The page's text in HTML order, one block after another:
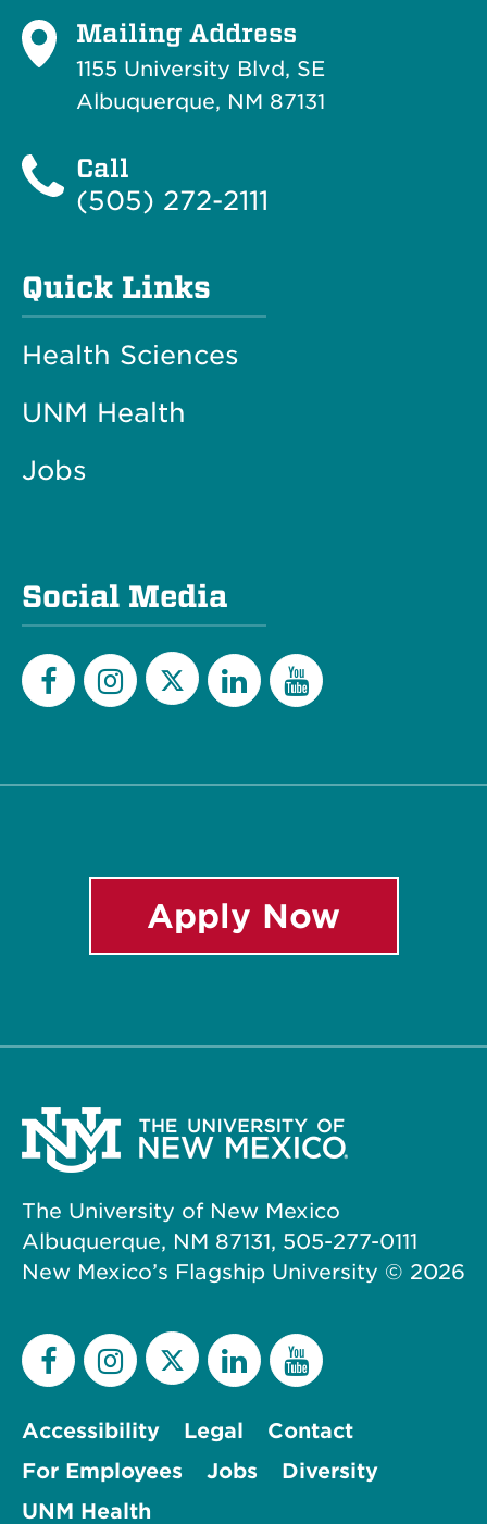
Mailing Address
1155 University Blvd, SE
Albuquerque, NM 87131
Call
(505) 272-2111
Quick Links
Health Sciences
UNM Health
Jobs
Social Media
Apply Now
The University of New Mexico
Albuquerque, NM 87131, 505-277-0111
New Mexico’s Flagship University © 2026
Accessibility Legal
Contact
For Employees
Jobs
Diversity
UNM Health